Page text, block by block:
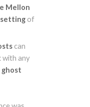
Mellon
setting of
can
with any
ghost